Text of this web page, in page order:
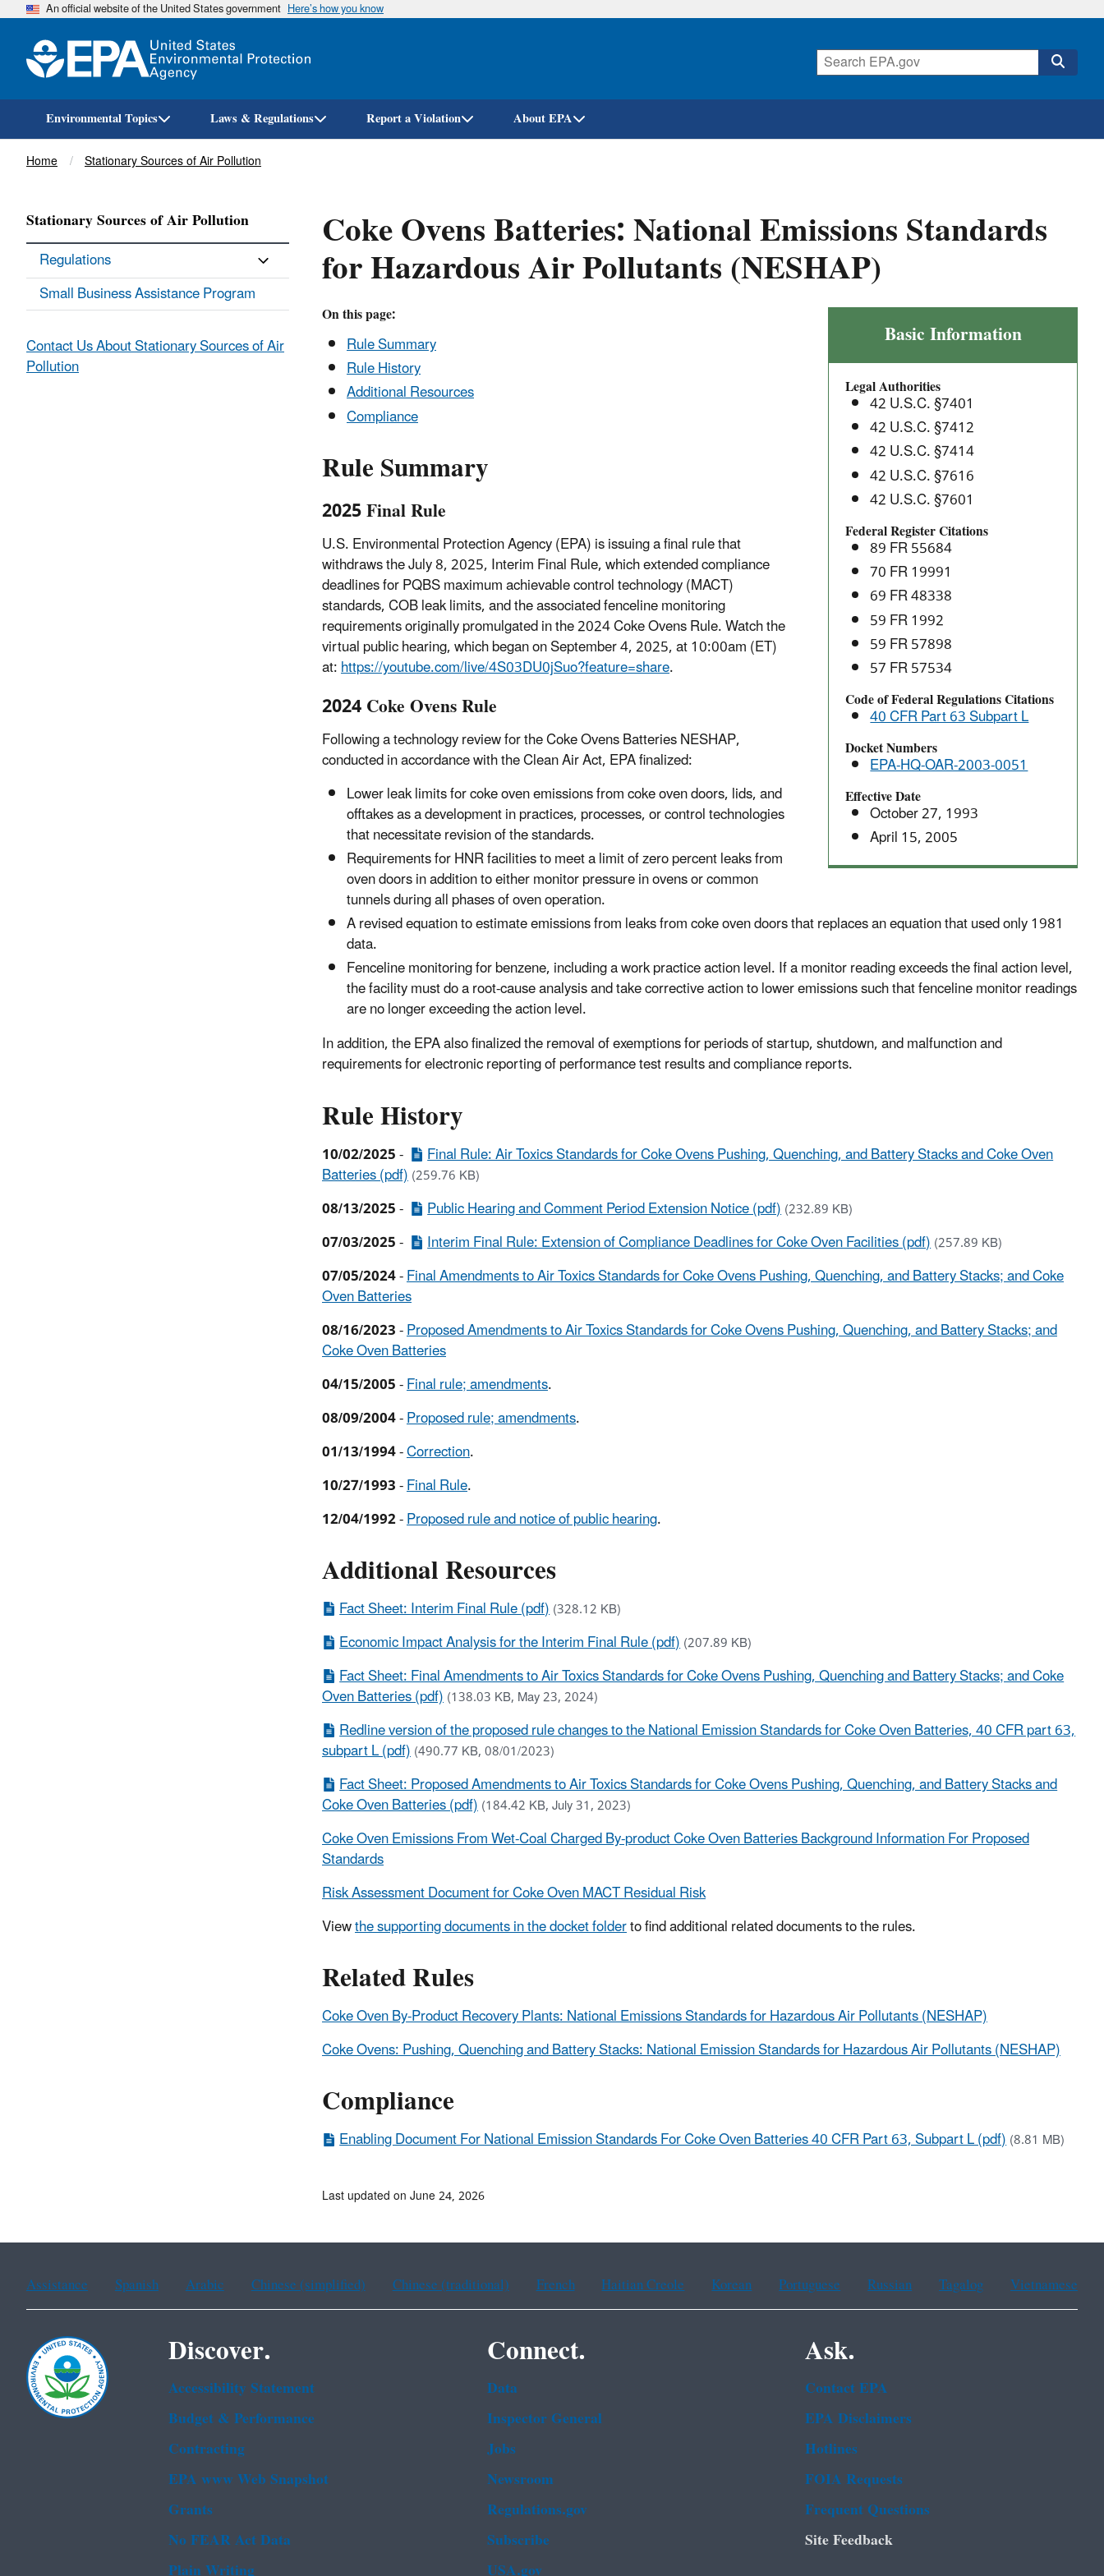
Skip
An official website of the United States government Here’s how you know
Environmental Topics Laws & Regulations Report a Violation About EPA
Breadcrumb
Home Stationary Sources of Air Pollution
Coke Ovens Batteries: National Emissions Standards
for Hazardous Air Pollutants (NESHAP)
Ovens
Batteries:
National
Emissions
Standards
for
Hazardous
Air
Pollutants
(NESHAP)
Basic Information
Legal Authorities
42 U.S.C. §7401
42 U.S.C. §7412
42 U.S.C. §7414
42 U.S.C. §7616
42 U.S.C. §7601
Federal Register Citations
89 FR 55684
70 FR 19991
69 FR 48338
59 FR 1992
59 FR 57898
57 FR 57534
Code of Federal Regulations Citations
40 CFR Part 63 Subpart L
Docket Numbers
EPA-HQ-OAR-2003-0051
Effective Date
October 27, 1993
April 15, 2005
On this page:
Rule Summary
Rule History
Additional Resources
Compliance
Rule Summary
2025 Final Rule
U.S. Environmental Protection Agency (EPA) is issuing a final rule that
withdraws the July 8, 2025, Interim Final Rule, which extended compliance
deadlines for PQBS maximum achievable control technology (MACT)
standards, COB leak limits, and the associated fenceline monitoring
requirements originally promulgated in the 2024 Coke Ovens Rule. Watch the
virtual public hearing, which began on September 4, 2025, at 10:00am (ET)
at:https://youtube.com/live/4S03DU0jSuo?feature=share.
2024 Coke Ovens Rule
Following a technology review for the Coke Ovens Batteries NESHAP,
conducted in accordance with the Clean Air Act, EPA finalized:
Lower leak limits for coke oven emissions from coke oven doors, lids, and
offtakes as a development in practices, processes, or control technologies
that necessitate revision of the standards.
Requirements for HNR facilities to meet a limit of zero percent leaks from
oven doors in addition to either monitor pressure in ovens or common
tunnels during all phases of oven operation.
A revised equation to estimate emissions from leaks from coke oven doors that replaces an equation that used only 1981
data.
Fenceline monitoring for benzene, including a work practice action level. If a monitor reading exceeds the final action level,
the facility must do a root-cause analysis and take corrective action to lower emissions such that fenceline monitor readings
are no longer exceeding the action level.
In addition, the EPA also finalized the removal of exemptions for periods of startup, shutdown, and malfunction and
requirements for electronic reporting of performance test results and compliance reports.
Rule History
10/02/2025- Final Rule: Air Toxics Standards for Coke Ovens Pushing, Quenching, and Battery Stacks and Coke Oven
Batteries (pdf)(259.76 KB)
08/13/2025- Public Hearing and Comment Period Extension Notice (pdf)(232.89 KB)
07/03/2025- Interim Final Rule: Extension of Compliance Deadlines for Coke Oven Facilities (pdf)(257.89 KB)
07/05/2024-Final Amendments to Air Toxics Standards for Coke Ovens Pushing, Quenching, and Battery Stacks; and Coke
Oven Batteries
08/16/2023-Proposed Amendments to Air Toxics Standards for Coke Ovens Pushing, Quenching, and Battery Stacks; and
Coke Oven Batteries
04/15/2005-Final rule; amendments.
08/09/2004-Proposed rule; amendments.
01/13/1994-Correction.
10/27/1993-Final Rule.
12/04/1992-Proposed rule and notice of public hearing.
Additional Resources
Fact Sheet: Interim Final Rule (pdf)(328.12 KB)
Economic Impact Analysis for the Interim Final Rule (pdf)(207.89 KB)
Fact Sheet: Final Amendments to Air Toxics Standards for Coke Ovens Pushing, Quenching and Battery Stacks; and Coke
Oven Batteries (pdf)(138.03 KB, May 23, 2024)
Redline version of the proposed rule changes to the National Emission Standards for Coke Oven Batteries, 40 CFR part 63,
subpart L (pdf)(490.77 KB, 08/01/2023)
Fact Sheet: Proposed Amendments to Air Toxics Standards for Coke Ovens Pushing, Quenching, and Battery Stacks and
Coke Oven Batteries (pdf)(184.42 KB, July 31, 2023)
Coke Oven Emissions From Wet-Coal Charged By-product Coke Oven Batteries Background Information For Proposed
Standards
Risk Assessment Document for Coke Oven MACT Residual Risk
Viewthe supporting documents in the docket folderto find additional related documents to the rules.
Related Rules
Coke Oven By-Product Recovery Plants: National Emissions Standards for Hazardous Air Pollutants (NESHAP)
Coke Ovens: Pushing, Quenching and Battery Stacks: National Emission Standards for Hazardous Air Pollutants (NESHAP)
Compliance
Enabling Document For National Emission Standards For Coke Oven Batteries 40 CFR Part 63, Subpart L (pdf)(8.81 MB)
Stationary Sources of Air Pollution
Regulations
Small Business Assistance Program
Contact Us About Stationary Sources of Air
Pollution
Last updated on June 24, 2026
Assistance Spanish Arabic Chinese (simplified) Chinese (traditional) French Haitian Creole Korean Portuguese Russian Tagalog Vietnamese
Discover.
Accessibility Statement
Budget & Performance
Contracting
EPA www Web Snapshot
Grants
No FEAR Act Data
Connect.
Data
Inspector General
Jobs
Newsroom
Regulations.gov
Subscribe
Ask.
Contact EPA
EPA Disclaimers
Hotlines
FOIA Requests
Frequent Questions
Site Feedback